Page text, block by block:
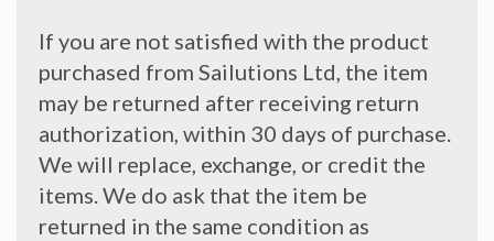
If you are not satisfied with the product
purchased from Sailutions Ltd, the item
may be returned after receiving return
authorization, within 30 days of purchase.
We will replace, exchange, or credit the
items. We do ask that the item be
returned in the same condition as